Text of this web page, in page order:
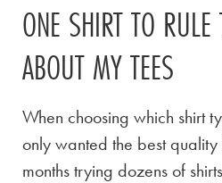
ONE SHIRT TO
ABOUT MY TEES
When choosing which shirt
only wanted the best
months trying dozens of